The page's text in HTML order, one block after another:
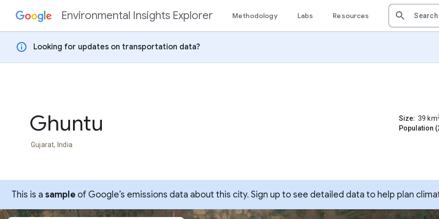
Skip to contentEnvironmental Insights Explorer Methodology Labs Resources
info Looking for updates on transportation data?
Ghuntu
Gujarat, India
Size: 39 km
Population
This is a sample of Google’s emissions data about this city. Sign up to see detailed data to help plan